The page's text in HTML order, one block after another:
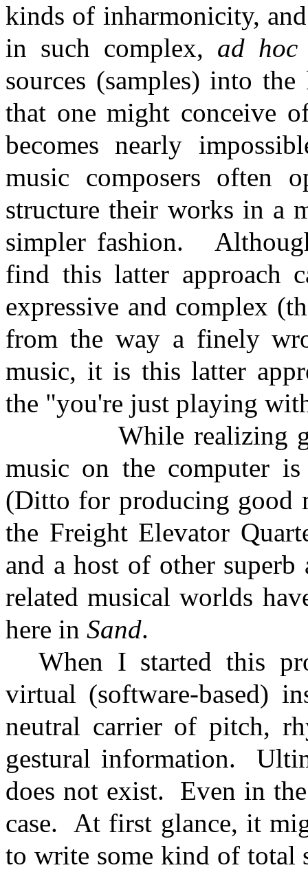
kinds of inharmonicity,
in such complex, ad hoc
sources (samples) into
that one might conceive
becomes nearly
music composers
structure their works in a
simpler fashion.
find this latter approach
expressive and complex
from the way a finely
music, it is this latter
the "you're just playing
While realizing
music on the computer
(Ditto for producing
the Freight Elevator
and a host of other
related musical worlds
here in Sand.
When I started this
virtual (software-based)
neutral carrier of pitch,
gestural information.
does not exist.
Even in
case.
At first glance, it
to write some kind of total